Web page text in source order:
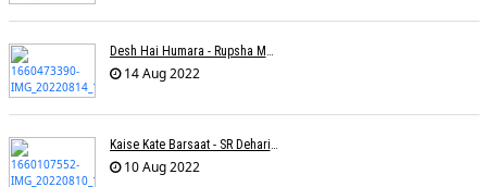
Desh Hai Humara - Rupsha Mukherjee
14 Aug 2022
Kaise Kate Barsaat - SR Dehariya
10 Aug 2022